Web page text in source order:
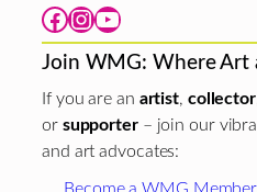
Facebook Instagram YouTube
Join WMG: Where Art
If you are an artist, collector
or supporter– join our
and art advocates: